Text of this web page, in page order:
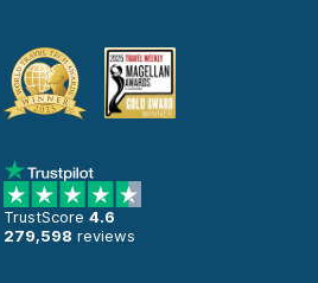
TrustScore 4.6
279,598 reviews